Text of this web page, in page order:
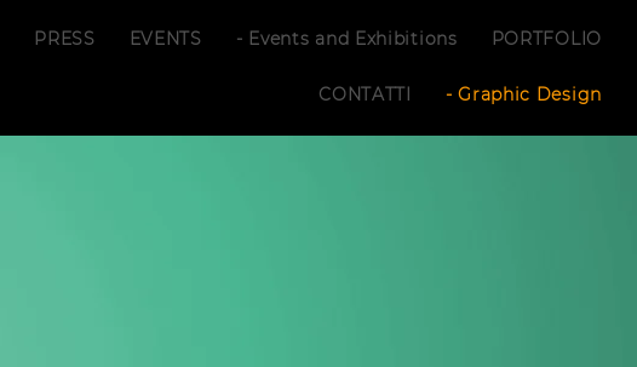
PRESS EVENTS - Events and Exhibitions PORTFOLIO
CONTATTI - Graphic Design